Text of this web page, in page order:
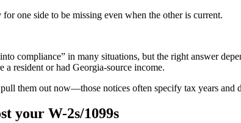
one side to be missing even when the other is current.
compliance” in many situations, but the right answer
a resident or had Georgia-source income.
them out now—those notices often specify tax years and
your W-2s/1099s